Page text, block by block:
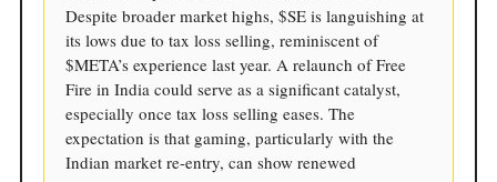
Despite broader market highs, $SE is languishing at
its lows due to tax loss selling, reminiscent of
$META’s experience last year. A relaunch of Free
Fire in India could serve as a significant catalyst,
especially once tax loss selling eases. The
expectation is that gaming, particularly with the
Indian market re-entry, can show renewed